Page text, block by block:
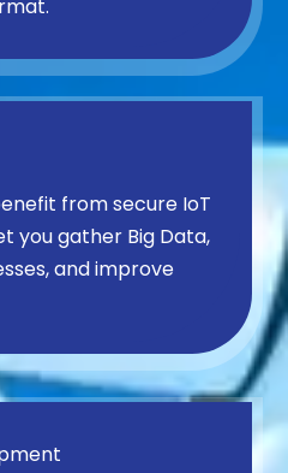
from secure IoT
you gather Big Data,
and improve